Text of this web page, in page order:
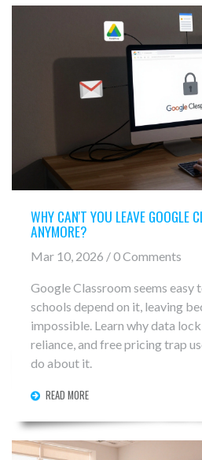
WHY CAN'T YOU LEAVE GOOGLE
ANYMORE?
Mar 10, 2026 / 0 Comments
Google Classroom seems easy
schools depend on it, leaving
impossible. Learn why data
reliance, and free pricing trap
do about it.
READ MORE